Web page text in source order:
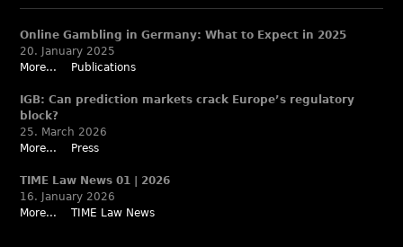
Online Gambling in Germany: What to Expect in 2025
20. January 2025
More...
Publications
IGB: Can prediction markets crack Europe’s regulatory
block?
25. March 2026
More...
Press
TIME Law News 01 | 2026
16. January 2026
More...
TIME Law News